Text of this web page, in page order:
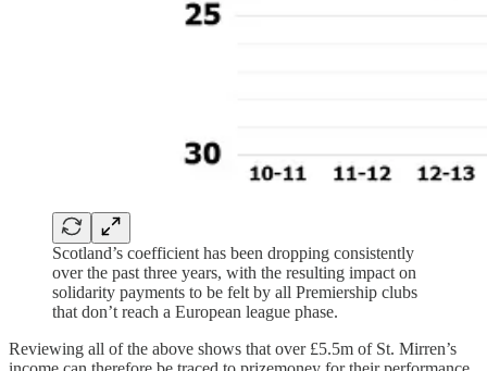
Scotland’s coefficient has been dropping consistently
over the past three years, with the resulting impact on
solidarity payments to be felt by all Premiership clubs
that don’t reach a European league phase.
Reviewing all of the above shows that over £5.5m of St. Mirren’s